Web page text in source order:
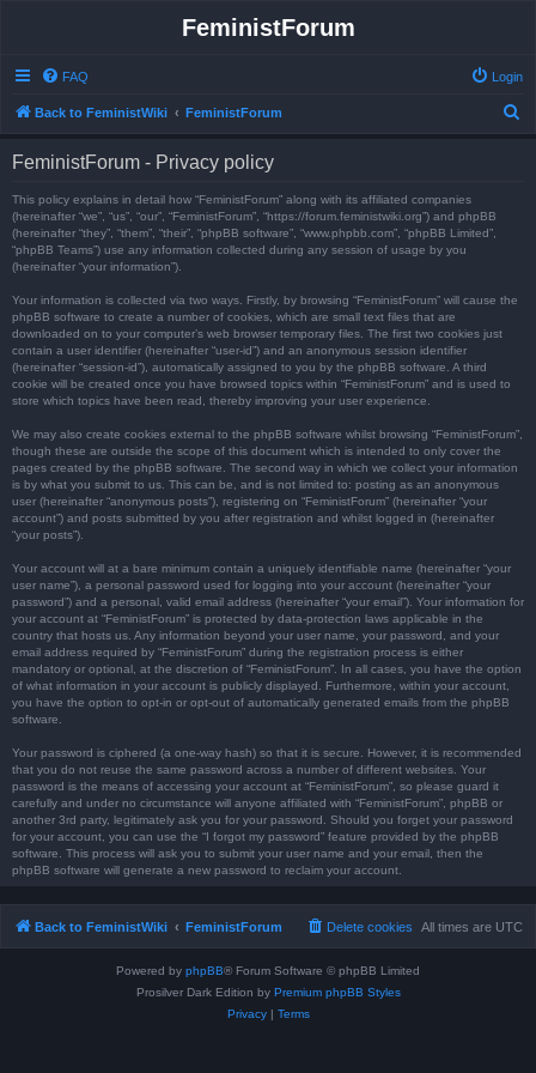
FeministForum
FAQ Login
Back to FeministWiki FeministForum
FeministForum - Privacy policy
This policy explains in detail how “FeministForum” along with its affiliated companies
(hereinafter “we”, “us”, “our”, “FeministForum”, “https://forum.feministwiki.org”) and phpBB
(hereinafter “they”, “them”, “their”, “phpBB software”, “www.phpbb.com”, “phpBB Limited”,
“phpBB Teams”) use any information collected during any session of usage by you
(hereinafter “your information”).
Your information is collected via two ways. Firstly, by browsing “FeministForum” will cause the
phpBB software to create a number of cookies, which are small text files that are
downloaded on to your computer’s web browser temporary files. The first two cookies just
contain a user identifier (hereinafter “user-id”) and an anonymous session identifier
(hereinafter “session-id”), automatically assigned to you by the phpBB software. A third
cookie will be created once you have browsed topics within “FeministForum” and is used to
store which topics have been read, thereby improving your user experience.
We may also create cookies external to the phpBB software whilst browsing “FeministForum”,
though these are outside the scope of this document which is intended to only cover the
pages created by the phpBB software. The second way in which we collect your information
is by what you submit to us. This can be, and is not limited to: posting as an anonymous
user (hereinafter “anonymous posts”), registering on “FeministForum” (hereinafter “your
account”) and posts submitted by you after registration and whilst logged in (hereinafter
“your posts”).
Your account will at a bare minimum contain a uniquely identifiable name (hereinafter “your
user name”), a personal password used for logging into your account (hereinafter “your
password”) and a personal, valid email address (hereinafter “your email”). Your information for
your account at “FeministForum” is protected by data-protection laws applicable in the
country that hosts us. Any information beyond your user name, your password, and your
email address required by “FeministForum” during the registration process is either
mandatory or optional, at the discretion of “FeministForum”. In all cases, you have the option
of what information in your account is publicly displayed. Furthermore, within your account,
you have the option to opt-in or opt-out of automatically generated emails from the phpBB
software.
Your password is ciphered (a one-way hash) so that it is secure. However, it is recommended
that you do not reuse the same password across a number of different websites. Your
password is the means of accessing your account at “FeministForum”, so please guard it
carefully and under no circumstance will anyone affiliated with “FeministForum”, phpBB or
another 3rd party, legitimately ask you for your password. Should you forget your password
for your account, you can use the “I forgot my password” feature provided by the phpBB
software. This process will ask you to submit your user name and your email, then the
phpBB software will generate a new password to reclaim your account.
Back to FeministWiki FeministForum All times are UTC
Delete cookies
Powered by phpBB® Forum Software © phpBB Limited
Prosilver Dark Edition by Premium phpBB Styles
Privacy| Terms